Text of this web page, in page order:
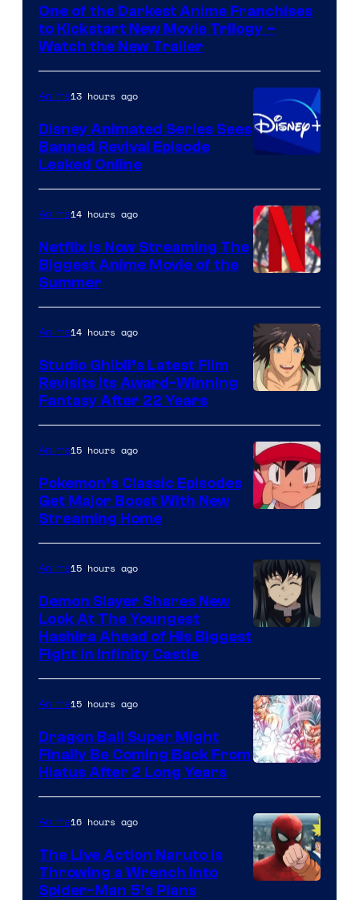
Kinema
Citrus
One of the Darkest Anime Franchises
to Kickstart New Movie Trilogy –
Watch the New Trailer
Anime13 hours ago
Disney Animated Series Sees
Banned Revival Episode
Leaked Online
of
Netflix
Anime14 hours ago
Netflix Is Now Streaming The
Biggest Anime Movie of the
Summer
courtesy
of
Studio
Ghibli
Anime14 hours ago
Studio Ghibli’s Latest Film
Revisits Its Award-Winning
Fantasy After 22 Years
of
The
Pokemon
Company
Anime15 hours ago
Pokemon’s Classic Episodes
Get Major Boost With New
Streaming Home
of
Ufotable
Anime15 hours ago
Demon Slayer Shares New
Look At The Youngest
Hashira Ahead of His Biggest
Fight in Infinity Castle
Anime15 hours ago
Dragon Ball Super Might
Finally Be Coming Back From
Hiatus After 2 Long Years
Anime16 hours ago
The Live Action Naruto is
Throwing a Wrench Into
Spider-Man 5’s Plans